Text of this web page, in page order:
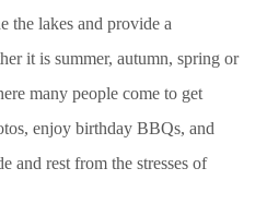
the lakes and provide a
it is summer, autumn, spring or
many people come to get
enjoy birthday BBQs, and
and rest from the stresses of